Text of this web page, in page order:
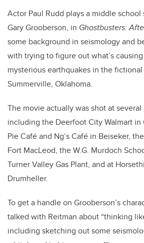
Actor Paul Rudd plays a middle school
Gary Grooberson, in Ghostbusters:
some background in seismology and
with trying to figure out what’s
mysterious earthquakes in the
Summerville, Oklahoma.
The movie actually was shot at
including the Deerfoot City Walmart in
Pie Café and Ng’s Café in Beiseker,
Fort MacLeod, the W.G. Murdoch
Turner Valley Gas Plant, and at
Drumheller.
To get a handle on Grooberson’s
talked with Reitman about “thinking
including sketching out some